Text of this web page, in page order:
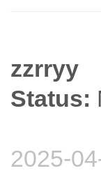
zzrryy
Status:
2025-